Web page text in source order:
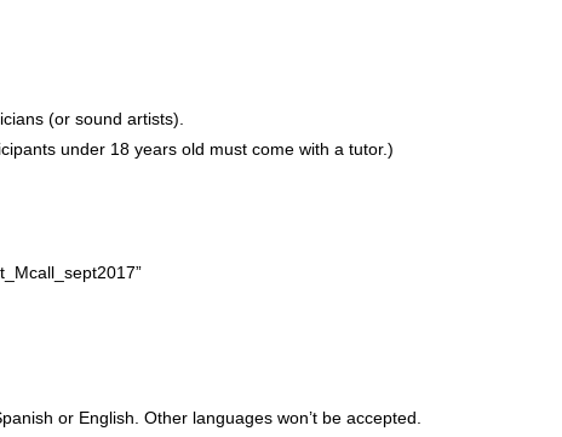
(or sound artists).
under 18 years old must come with a tutor.)
or English. Other languages won’t be accepted.